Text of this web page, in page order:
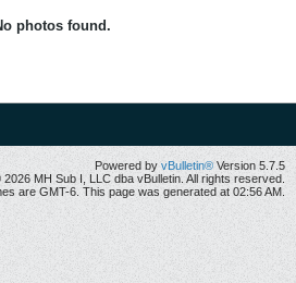
photos found.
Powered by vBulletin® Version 5.7.5
MH Sub I, LLC dba vBulletin. All rights reserved.
are GMT-6. This page was generated at 02:56 AM.